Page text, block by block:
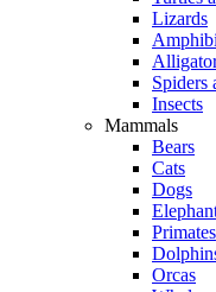
Lizards
Spiders
Insects
Mammals
Bears
Cats
Dogs
Primates
Orcas